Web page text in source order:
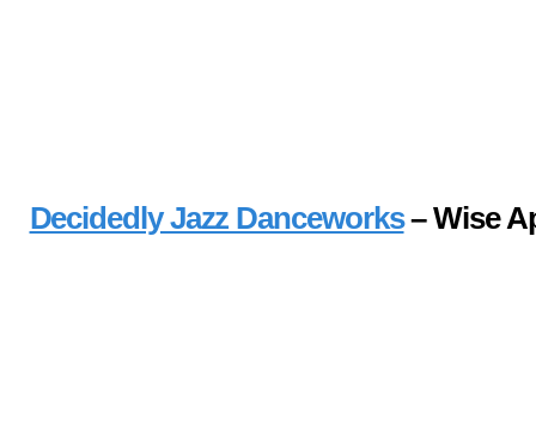
Decidedly Jazz Danceworks– Wise